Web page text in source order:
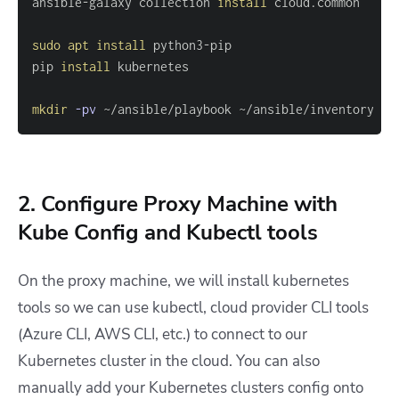
sudo apt install
pip install
mkdir -pv ~/ansible/playbook ~/ansible/inventory
2. Configure Proxy Machine with
Kube Config and Kubectl tools
On the proxy machine, we will install kubernetes
tools so we can use kubectl, cloud provider CLI tools
(Azure CLI, AWS CLI, etc.) to connect to our
Kubernetes cluster in the cloud. You can also
manually add your Kubernetes clusters config onto